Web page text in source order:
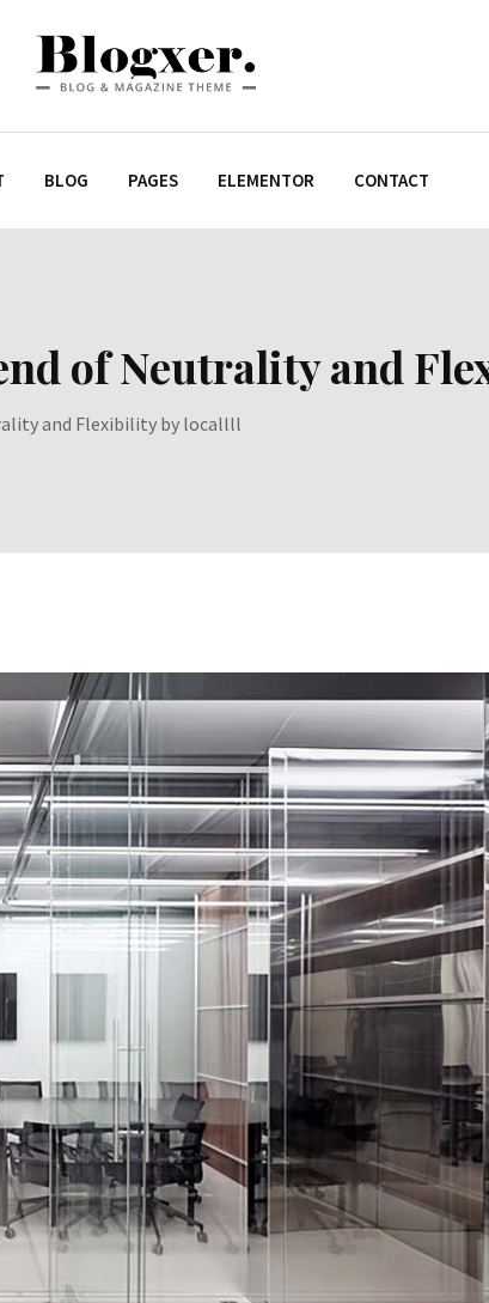
BLOG PAGES ELEMENTOR CONTACT
of Neutrality and
and Flexibility by locallll